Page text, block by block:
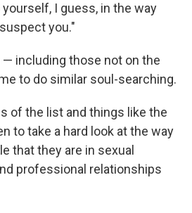
I guess, in the way
you."
— including those not on the
to do similar soul-searching.
of the list and things like the
to take a hard look at the way
that they are in sexual
professional relationships